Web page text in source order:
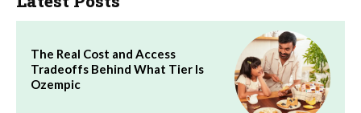
The Real Cost and Access
Tradeoffs Behind What Tier Is
Ozempic